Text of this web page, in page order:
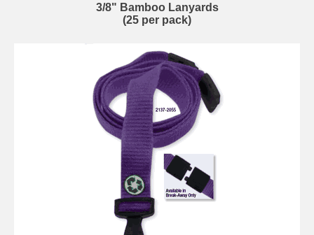
3/8" Bamboo Lanyards
(25 per pack)